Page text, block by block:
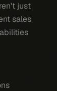
just
sales